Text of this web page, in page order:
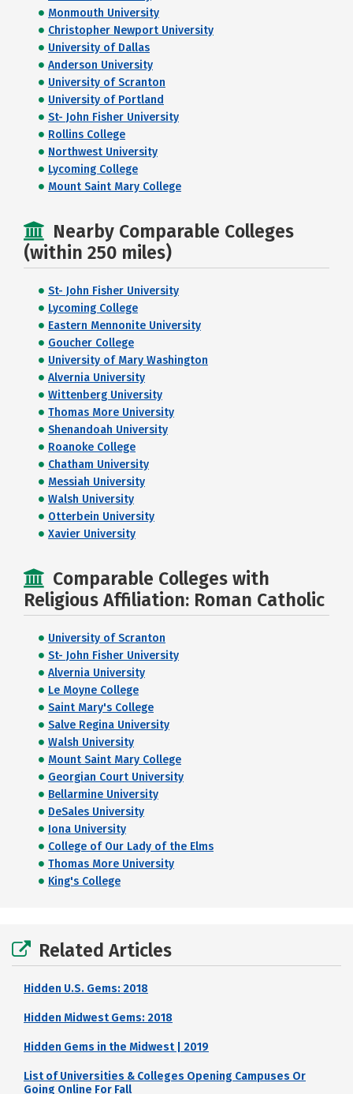
Monmouth University
Christopher Newport University
University of Dallas
Anderson University
University of Scranton
University of Portland
St- John Fisher University
Rollins College
Northwest University
Lycoming College
Mount Saint Mary College
Nearby Comparable Colleges
(within 250 miles)
St- John Fisher University
Lycoming College
Eastern Mennonite University
Goucher College
University of Mary Washington
Alvernia University
Wittenberg University
Thomas More University
Shenandoah University
Roanoke College
Chatham University
Messiah University
Walsh University
Otterbein University
Xavier University
Comparable Colleges with
Religious Affiliation: Roman Catholic
University of Scranton
St- John Fisher University
Alvernia University
Le Moyne College
Saint Mary's College
Salve Regina University
Walsh University
Mount Saint Mary College
Georgian Court University
Bellarmine University
DeSales University
Iona University
College of Our Lady of the Elms
Thomas More University
King's College
Related Articles
Hidden U.S. Gems: 2018
Hidden Midwest Gems: 2018
Hidden Gems in the Midwest | 2019
List of Universities & Colleges Opening Campuses Or
Going Online For Fall